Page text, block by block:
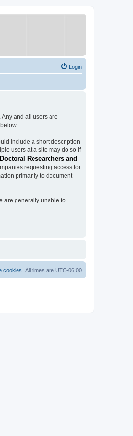
Login
and all users are
include a short description
users at a site may do so if
Researchers and
requesting access for
primarily to document
are generally unable to
All times are UTC-06:00
cookies